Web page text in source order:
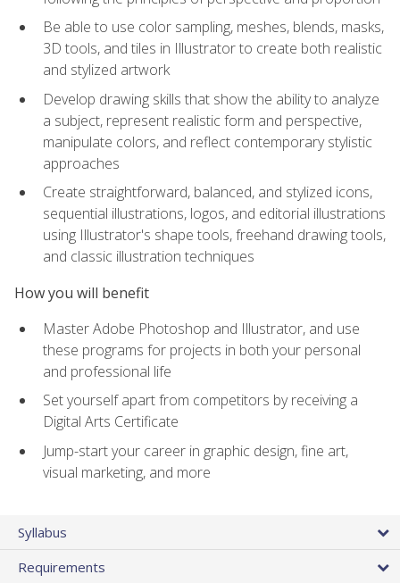
Be able to use color sampling, meshes, blends, masks,
3D tools, and tiles in Illustrator to create both realistic
and stylized artwork
Develop drawing skills that show the ability to analyze
a subject, represent realistic form and perspective,
manipulate colors, and reflect contemporary stylistic
approaches
Create straightforward, balanced, and stylized icons,
sequential illustrations, logos, and editorial illustrations
using Illustrator's shape tools, freehand drawing tools,
and classic illustration techniques
How you will benefit
Master Adobe Photoshop and Illustrator, and use
these programs for projects in both your personal
and professional life
Set yourself apart from competitors by receiving a
Digital Arts Certificate
Jump-start your career in graphic design, fine art,
visual marketing, and more
Syllabus
Requirements